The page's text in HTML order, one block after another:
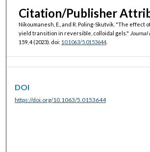
Citation/Publisher
Nikoumanesh, E., and R. Poling-Skutvik. "The effect
yield transition in reversible, colloidal gels." Journal
159, 4 (2023). doi: 10.1063/5.0153644.
DOI
https://doi.org/10.1063/5.0153644